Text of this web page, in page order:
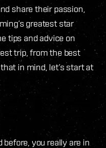
share their passion,
greatest star
tips and advice on
trip, from the best
in mind, let’s start at
before, you really are in